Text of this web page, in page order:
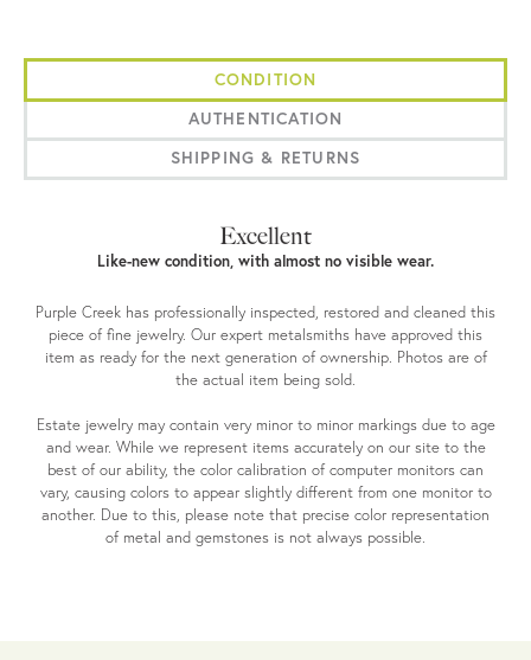
CONDITION
AUTHENTICATION
SHIPPING & RETURNS
Excellent
Like-new condition, with almost no visible wear.
Purple Creek has professionally inspected, restored and cleaned this
piece of fine jewelry. Our expert metalsmiths have approved this
item as ready for the next generation of ownership. Photos are of
the actual item being sold.
Estate jewelry may contain very minor to minor markings due to age
and wear. While we represent items accurately on our site to the
best of our ability, the color calibration of computer monitors can
vary, causing colors to appear slightly different from one monitor to
another. Due to this, please note that precise color representation
of metal and gemstones is not always possible.